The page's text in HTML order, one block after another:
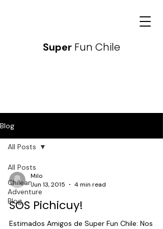
Super Fun Chile
Blog
All Posts
Chilean
Adventure
Blog
All Posts
Milo
Jun 13, 2015
4 min read
SOS Pichicuy!
Estimados Amigos de Super Fun Chile: Nos